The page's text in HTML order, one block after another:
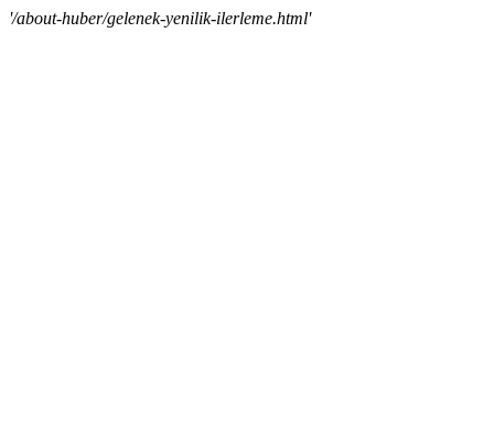
'/about-huber/gelenek-yenilik-ilerleme.html'